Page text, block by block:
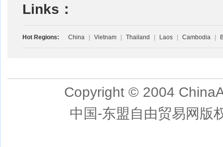
Links：
Hot Regions: China | Vietnam | Thailand | Laos | Cambodia |
Copyright © 2004
中国-东盟自由贸易网版